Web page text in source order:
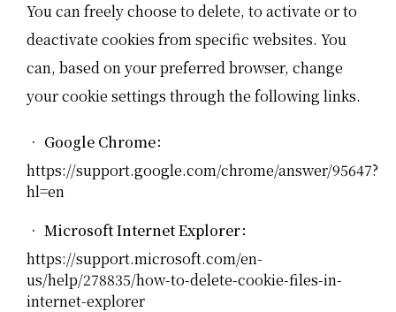
You can freely choose to delete, to activate or to
deactivate cookies from specific websites. You
can, based on your preferred browser, change
your cookie settings through the following links.
• Google Chrome：
https://support.google.com/chrome/answer/95647?
hl=en
• Microsoft Internet Explorer：
https://support.microsoft.com/en-
us/help/278835/how-to-delete-cookie-files-in-
internet-explorer